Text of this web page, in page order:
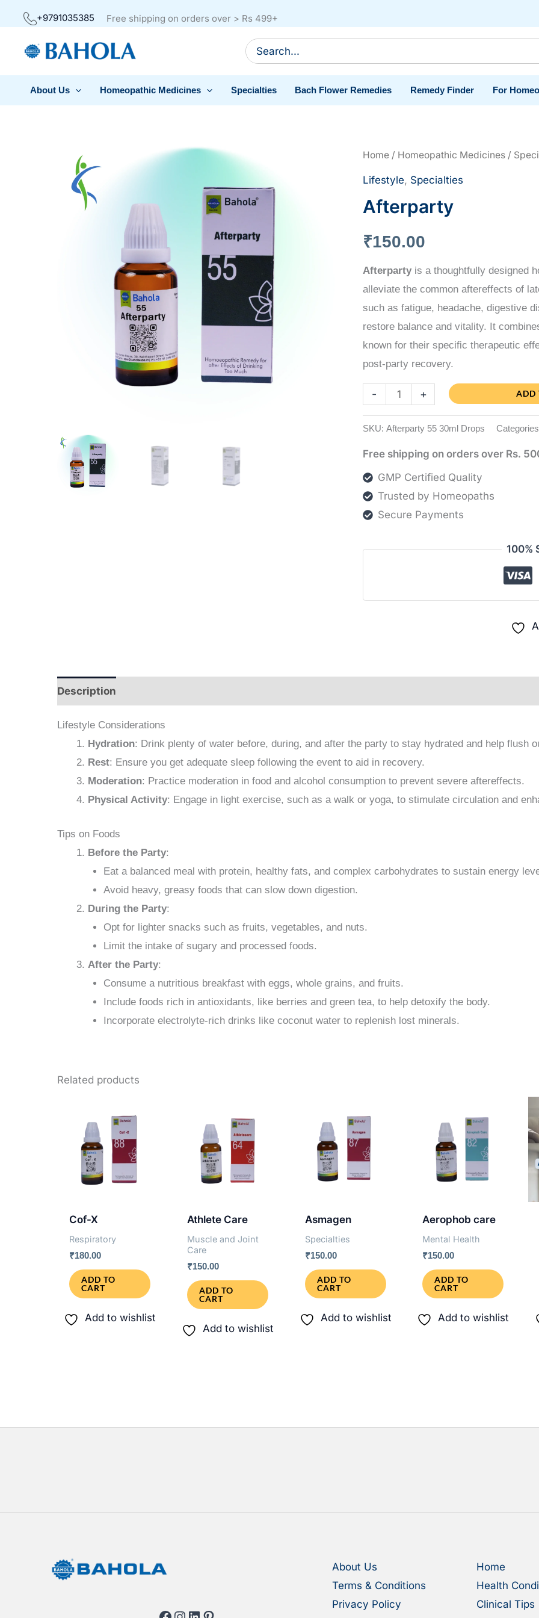
to
content
+9791035385 Free shipping on orders over > Rs 499+
Search
for:
About Us Homeopathic Medicines Specialties Bach Flower Remedies Remedy Finder For
Home/ Homeopathic Medicines/
Lifestyle, Specialties
Afterparty
₹150.00
Afterpartyis a thoughtfully designed
alleviate the common aftereffects of
such as fatigue, headache, digestive
restore balance and vitality. It
known for their specific therapeutic
post-party recovery.
-
Afterparty
+ ADD
SKU: Afterparty 55 30ml Drops
Free shipping on orders over Rs.
GMP Certified Quality
Trusted by Homeopaths
Secure Payments
100%
Description
Lifestyle Considerations
Hydration: Drink plenty of water before, during, and after the party to stay hydrated and help flush
Rest: Ensure you get adequate sleep following the event to aid in recovery.
Moderation: Practice moderation in food and alcohol consumption to prevent severe aftereffects.
Physical Activity: Engage in light exercise, such as a walk or yoga, to stimulate circulation and
Tips on Foods
Before the Party:
Eat a balanced meal with protein, healthy fats, and complex carbohydrates to sustain energy
Avoid heavy, greasy foods that can slow down digestion.
During the Party:
Opt for lighter snacks such as fruits, vegetables, and nuts.
Limit the intake of sugary and processed foods.
After the Party:
Consume a nutritious breakfast with eggs, whole grains, and fruits.
Include foods rich in antioxidants, like berries and green tea, to help detoxify the body.
Incorporate electrolyte-rich drinks like coconut water to replenish lost minerals.
Related products
Cof-X
Respiratory
₹180.00
ADD TO
CART
Add to wishlist
Athlete Care
Muscle and Joint
Care
₹150.00
ADD TO
CART
Add to wishlist
Asmagen
Specialties
₹150.00
ADD TO
CART
Add to wishlist
Aerophob care
Mental Health
₹150.00
ADD TO
CART
Add to wishlist
About Us
Terms & Conditions
Privacy Policy
Home
Health
Clinical Tips